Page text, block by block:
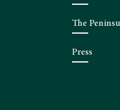
The
Press